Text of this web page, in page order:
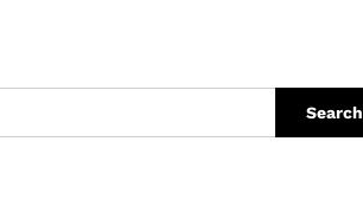
Search